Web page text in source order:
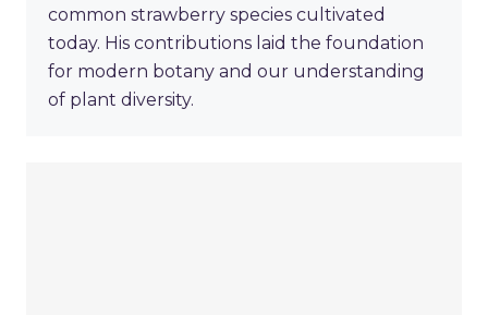
common strawberry species cultivated
today. His contributions laid the foundation
for modern botany and our understanding
of plant diversity.